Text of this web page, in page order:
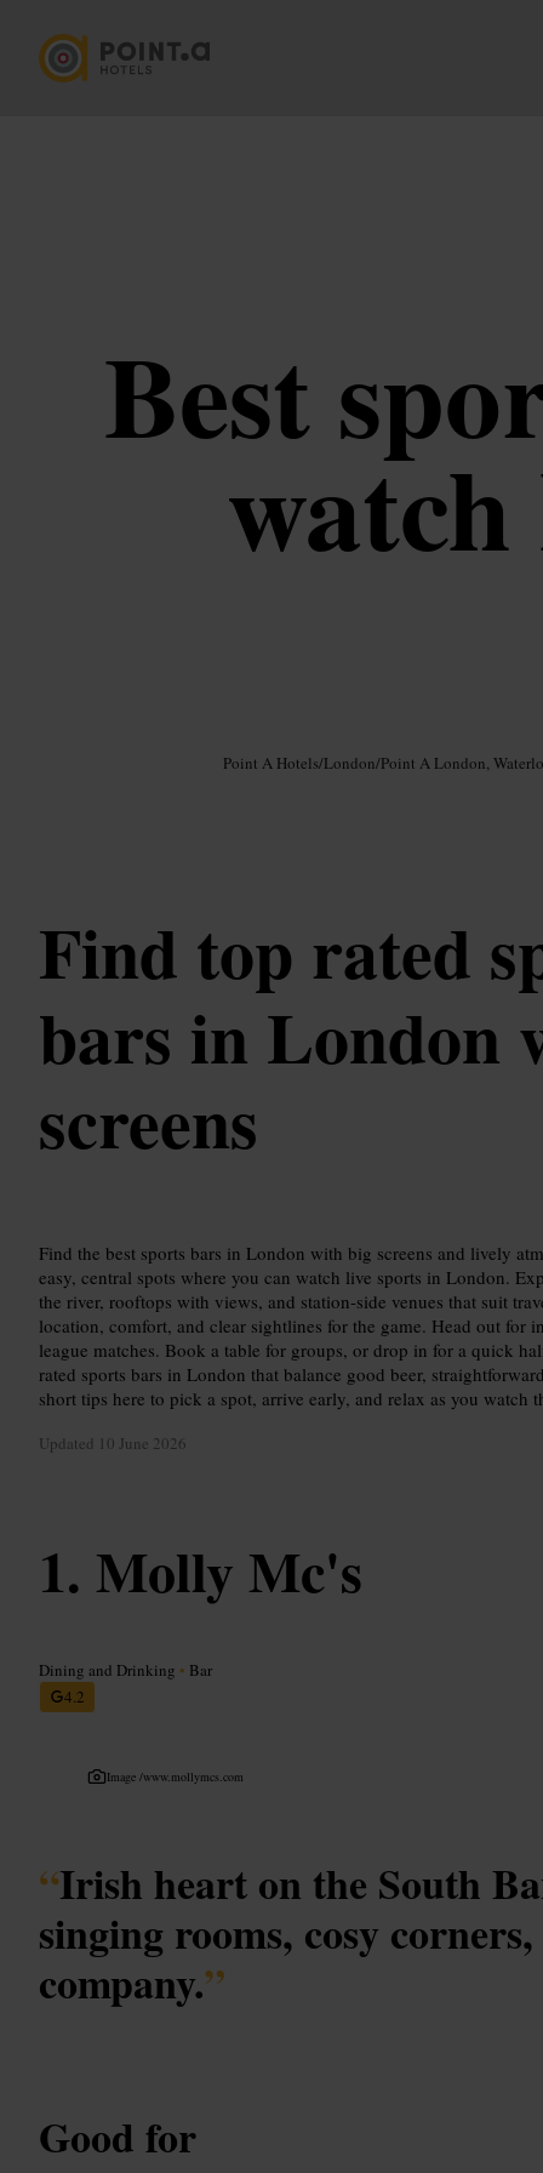
Best
Point A Hotels/London/Point A London,
Find top rated
bars in London
screens
Find the best sports bars in London with big screens and lively
easy, central spots where you can watch live sports in London.
the river, rooftops with views, and station-side venues that suit
location, comfort, and clear sightlines for the game. Head out for
league matches. Book a table for groups, or drop in for a quick
rated sports bars in London that balance good beer,
short tips here to pick a spot, arrive early, and relax as you watch
Updated 10 June 2026
Molly Mc's
Dining and Drinking • Bar
4.2
Image /www.mollymcs.com
“Irish heart on the South
singing rooms, cosy
company.”
Good for